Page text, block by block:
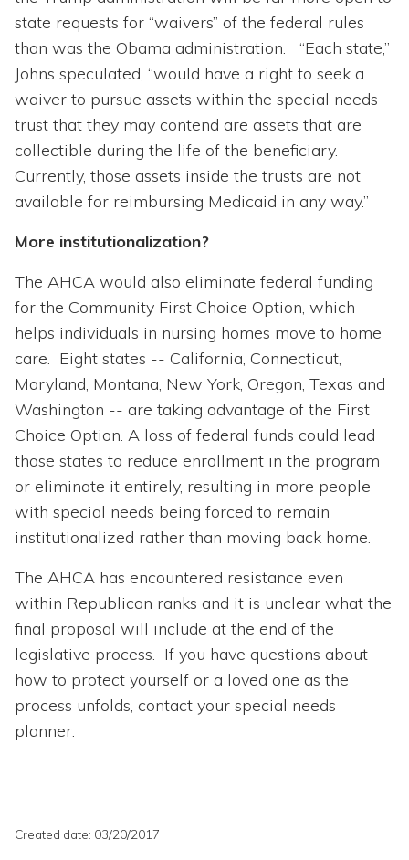
state requests for “waivers” of the federal rules
than was the Obama administration. “Each state,”
Johns speculated, “would have a right to seek a
waiver to pursue assets within the special needs
trust that they may contend are assets that are
collectible during the life of the beneficiary.
Currently, those assets inside the trusts are not
available for reimbursing Medicaid in any way.”
More institutionalization?
The AHCA would also eliminate federal funding
for the Community First Choice Option, which
helps individuals in nursing homes move to home
care. Eight states -- California, Connecticut,
Maryland, Montana, New York, Oregon, Texas and
Washington -- are taking advantage of the First
Choice Option. A loss of federal funds could lead
those states to reduce enrollment in the program
or eliminate it entirely, resulting in more people
with special needs being forced to remain
institutionalized rather than moving back home.
The AHCA has encountered resistance even
within Republican ranks and it is unclear what the
final proposal will include at the end of the
legislative process. If you have questions about
how to protect yourself or a loved one as the
process unfolds, contact your special needs
planner.
Created date: 03/20/2017